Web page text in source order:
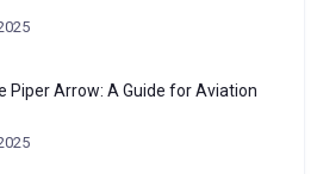
Piper Arrow: A Guide for Aviation